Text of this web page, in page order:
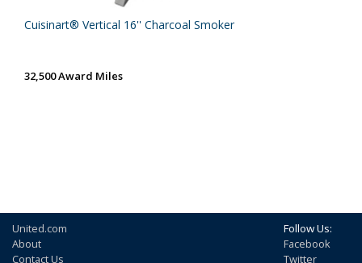
Cuisinart® Vertical 16'' Charcoal Smoker
32,500 Award Miles
United.com
About
Contact Us
Follow Us:
Facebook
Twitter